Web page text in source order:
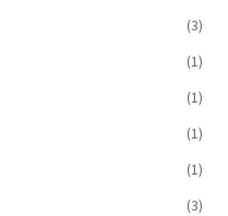
(3)
(1)
(1)
(1)
(1)
(3)